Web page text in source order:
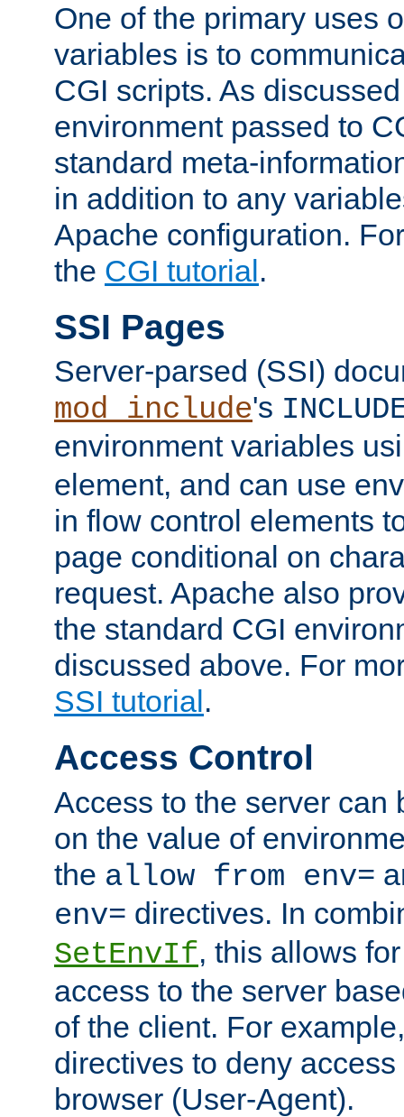
One of the primary uses
variables is to
CGI scripts. As
environment passed to
standard meta-
in addition to any
Apache configuration.
the CGI tutorial.
SSI Pages
Server-parsed (SSI)
mod_include's
environment variables
element, and can use
in flow control elements
page conditional on
request. Apache also
the standard CGI
discussed above. For
SSI tutorial .
Access Control
Access to the server can
on the value of
the allow from env=
env= directives. In
SetEnvIf, this allows
access to the server
of the client. For
directives to deny
browser (User-Agent).